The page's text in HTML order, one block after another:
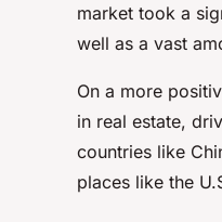
market took a
well as a vast
On a more
in real estate,
countries like
places like the